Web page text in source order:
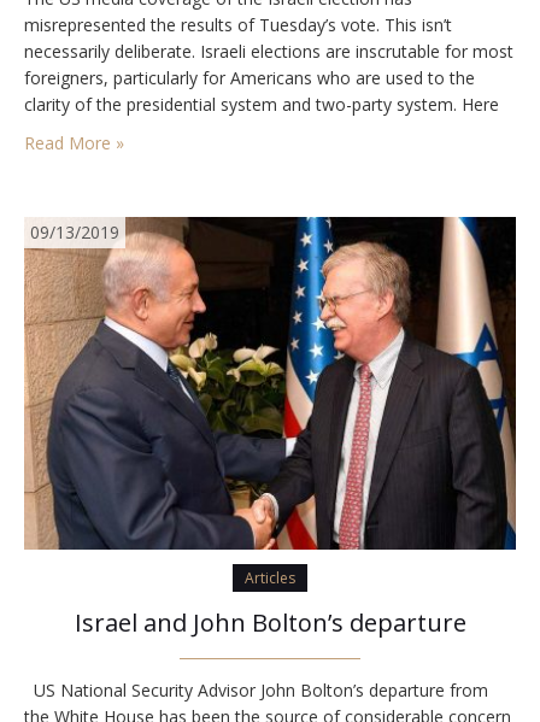
misrepresented the results of Tuesday’s vote. This isn’t
necessarily deliberate. Israeli elections are inscrutable for most
foreigners, particularly for Americans who are used to the
clarity of the presidential system and two-party system. Here
are a few of basic facts about how the vote has gone, and
Read More »
09/13/2019
Articles
Israel and John Bolton’s departure
US National Security Advisor John Bolton’s departure from
the White House has been the source of considerable concern